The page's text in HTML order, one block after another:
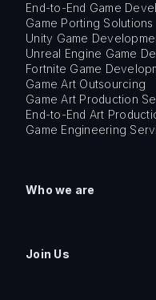
End-to-End Game
Game Porting Solutions
Unity Game
Unreal Engine Game
Fortnite Game
Game Art Outsourcing
Game Art Production
End-to-End Art
Game Engineering
Who we are
Join Us